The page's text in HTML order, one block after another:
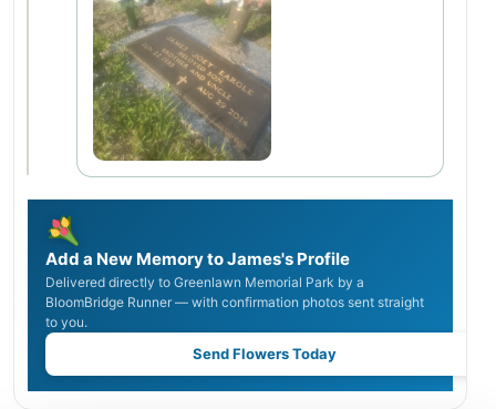
Add a New Memory to James's Profile
Delivered directly to Greenlawn Memorial Park by a
BloomBridge Runner — with confirmation photos sent straight
to you.
Send Flowers Today